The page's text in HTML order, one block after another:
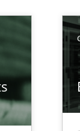
Engineering